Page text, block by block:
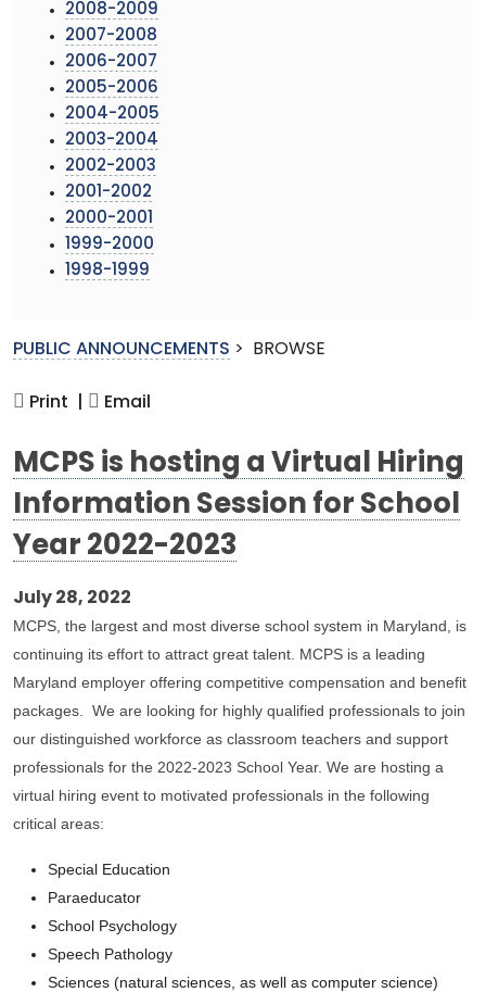
2008-2009
2007-2008
2006-2007
2005-2006
2004-2005
2003-2004
2002-2003
2001-2002
2000-2001
1999-2000
1998-1999
PUBLIC ANNOUNCEMENTS > BROWSE
Print | Email
MCPS is hosting a Virtual Hiring
Information Session for School
Year 2022-2023
July 28, 2022
MCPS, the largest and most diverse school system in Maryland, is
continuing its effort to attract great talent. MCPS is a leading
Maryland employer offering competitive compensation and benefit
packages. We are looking for highly qualified professionals to join
our distinguished workforce as classroom teachers and support
professionals for the 2022-2023 School Year. We are hosting a
virtual hiring event to motivated professionals in the following
critical areas:
Special Education
Paraeducator
School Psychology
Speech Pathology
Sciences (natural sciences, as well as computer science)